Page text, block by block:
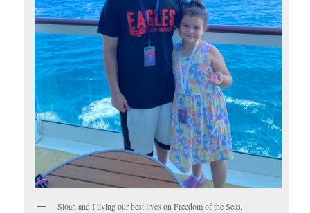
Sloan and I living our best lives on Freedom of the Seas.